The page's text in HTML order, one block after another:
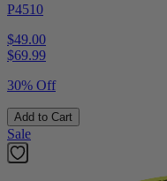
P4510
$49.00
$69.99
30% Off
Add to Cart
Sale